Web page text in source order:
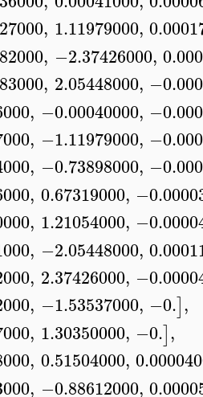
, 1.11979000,
, −2.37426000,
, 2.05448000,
, −0.00040000,
, −1.11979000,
, −0.73898000,
, 0.67319000,
, 1.21054000,
, −2.05448000,
, 2.37426000,
, −1.53537000, −0.],
, 1.30350000, −0.],
, 0.51504000,
, −0.88612000,